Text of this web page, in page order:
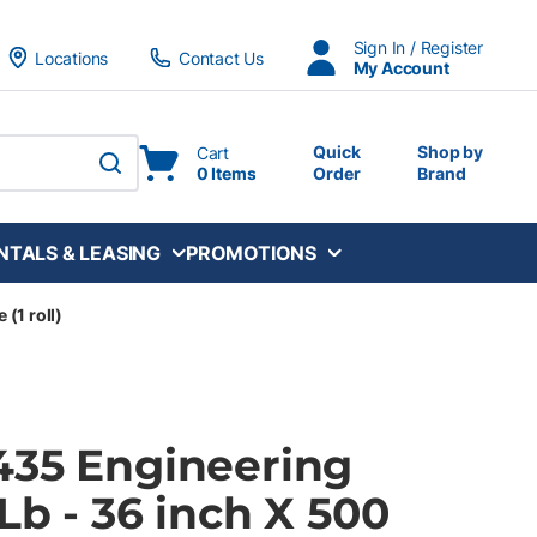
Locations
Contact Us
Sign In / Register
My Account
submit search
Cart
0 Items
Quick
Order
Shop by
Brand
& LEASING PROMOTIONS
(1 roll)
Engineering
- 36 inch X 500